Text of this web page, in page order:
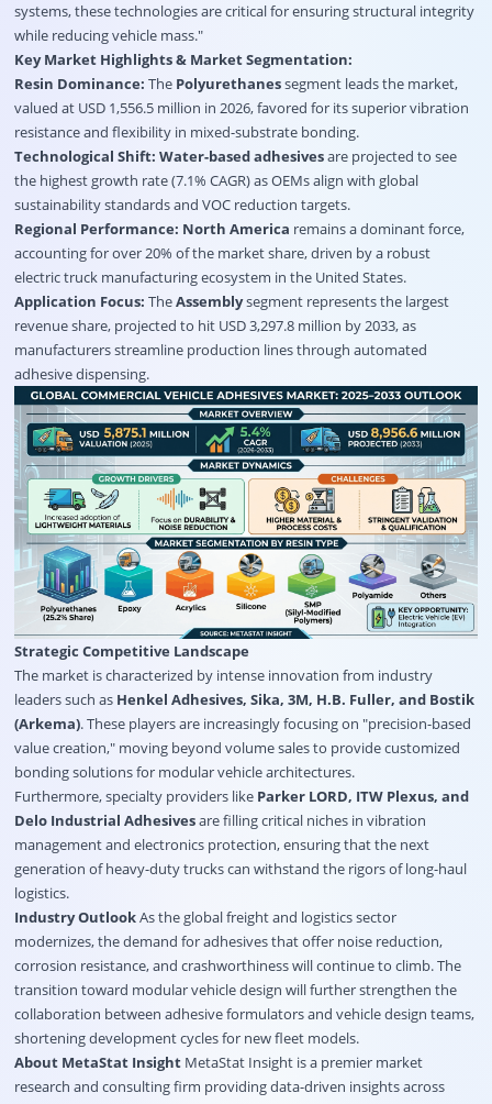
systems, these technologies are critical for ensuring structural integrity
while reducing vehicle mass."
Key Market Highlights & Market Segmentation:
Resin Dominance: The Polyurethanessegment leads the market,
valued at USD 1,556.5 million in 2026, favored for its superior vibration
resistance and flexibility in mixed-substrate bonding.
Technological Shift: Water-based adhesivesare projected to see
the highest growth rate (7.1% CAGR) as OEMs align with global
sustainability standards and VOC reduction targets.
Regional Performance: North America remains a dominant force,
accounting for over 20% of the market share, driven by a robust
electric truck manufacturing ecosystem in the United States.
Application Focus: TheAssemblysegment represents the largest
revenue share, projected to hit USD 3,297.8 million by 2033, as
manufacturers streamline production lines through automated
adhesive dispensing.
Strategic Competitive Landscape
The market is characterized by intense innovation from industry
leaders such as Henkel Adhesives, Sika, 3M, H.B. Fuller, and Bostik
(Arkema). These players are increasingly focusing on "precision-based
value creation," moving beyond volume sales to provide customized
bonding solutions for modular vehicle architectures.
Furthermore, specialty providers like Parker LORD, ITW Plexus, and
Delo Industrial Adhesivesare filling critical niches in vibration
management and electronics protection, ensuring that the next
generation of heavy-duty trucks can withstand the rigors of long-haul
logistics.
Industry OutlookAs the global freight and logistics sector
modernizes, the demand for adhesives that offer noise reduction,
corrosion resistance, and crashworthiness will continue to climb. The
transition toward modular vehicle design will further strengthen the
collaboration between adhesive formulators and vehicle design teams,
shortening development cycles for new fleet models.
About MetaStat InsightMetaStat Insight is a premier market
research and consulting firm providing data-driven insights across